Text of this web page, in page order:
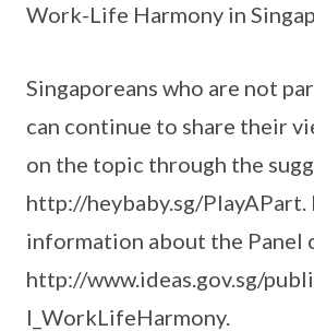
Work-Life Harmony in
Singaporeans who are not
can continue to share their
on the topic through the
http://heybaby.sg/PlayAPart.
information about the Panel
http://www.ideas.gov.sg/
l_WorkLifeHarmony.